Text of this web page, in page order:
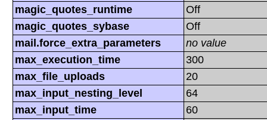
magic_quotes_runtime
Off
magic_quotes_sybase
Off
mail.force_extra_parameters
no value
max_execution_time
300
max_file_uploads
20
max_input_nesting_level
64
max_input_time
60